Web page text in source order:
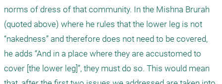
norms of dress of that community. In the Mishna Brurah
(quoted above) where he rules that the lower leg is not
“nakedness” and therefore does not need to be covered,
he adds “And in a place where they are accustomed to
cover [the lower leg]”, they must do so. This would mean